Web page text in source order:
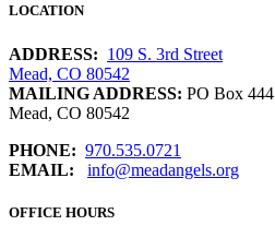
LOCATION
ADDRESS: 109 S. 3rd Street
Mead, CO 80542
MAILING ADDRESS: PO Box 444
Mead, CO 80542
PHONE: 970.535.0721
EMAIL:
info@meadangels.org
OFFICE HOURS